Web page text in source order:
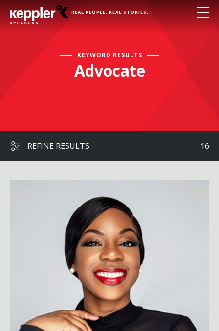
REAL PEOPLE. REAL STORIES.
KEYWORD RESULTS
Advocate
REFINE RESULTS 16